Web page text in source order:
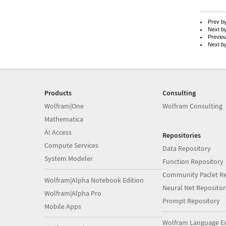
Prev
Next
Next
Products
Wolfram|One
Mathematica
AI Access
Compute Services
System Modeler
Wolfram|Alpha Notebook Edition
Wolfram|Alpha Pro
Mobile Apps
Consulting
Wolfram Consulting
Repositories
Data Repository
Function Repository
Community Paclet
Neural Net
Prompt Repository
Wolfram Language